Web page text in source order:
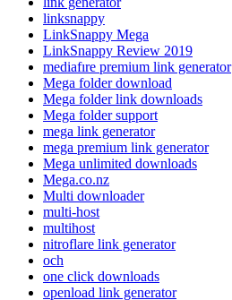
linksnappy
LinkSnappy Mega
LinkSnappy Review 2019
mediafıre premium link generator
Mega folder download
Mega folder link downloads
Mega folder support
mega link generator
mega premium link generator
Mega unlimited downloads
Mega.co.nz
Multi downloader
multi-host
multihost
nitroflare link generator
och
one click downloads
openload link generator